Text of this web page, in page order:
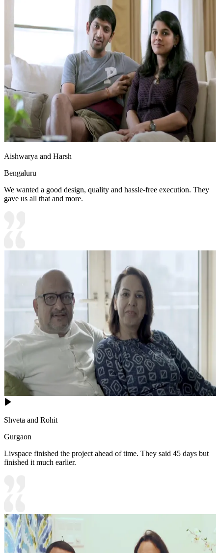
Aishwarya and Harsh
Bengaluru
We wanted a good design, quality and hassle-free execution. They
gave us all that and more.
Shveta and Rohit
Gurgaon
Livspace finished the project ahead of time. They said 45 days but
finished it much earlier.